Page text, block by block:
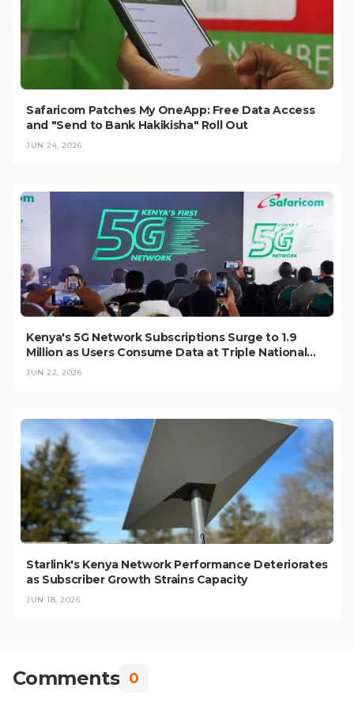
Safaricom Patches My OneApp: Free Data Access
and "Send to Bank Hakikisha" Roll Out
JUN 24, 2026
Kenya's 5G Network Subscriptions Surge to 1.9
Million as Users Consume Data at Triple National
Average
JUN 22, 2026
Starlink's Kenya Network Performance Deteriorates
as Subscriber Growth Strains Capacity
JUN 18, 2026
Comments 0